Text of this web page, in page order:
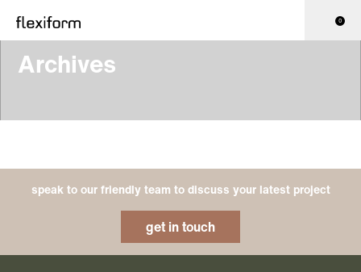
0
Archives
speak to our friendly team to discuss your latest project
get in touch